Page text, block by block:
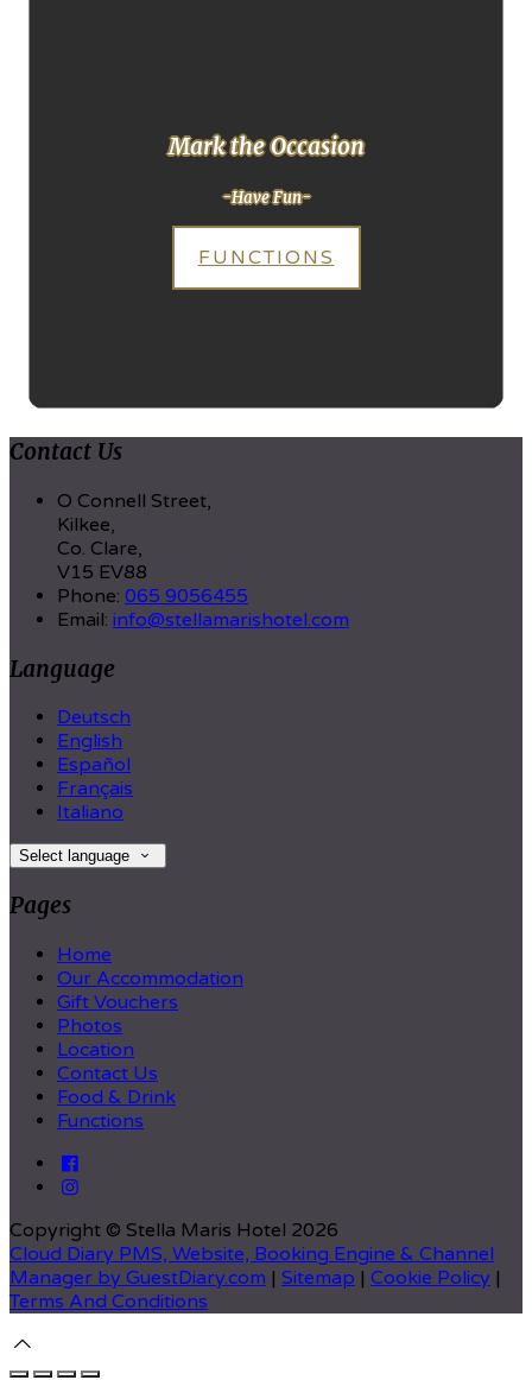
Mark the Occasion
-Have Fun-
FUNCTIONS
Contact Us
O Connell Street,
Kilkee,
Co. Clare,
V15 EV88
Phone: 065 9056455
Email: info@stellamarishotel.com
Language
Deutsch
English
Español
Français
Italiano
Select language
Pages
Home
Our Accommodation
Gift Vouchers
Photos
Location
Contact Us
Food & Drink
Functions
Copyright © Stella Maris Hotel 2026
Cloud Diary PMS, Website, Booking Engine & Channel
Manager by GuestDiary.com | Sitemap | Cookie Policy |
Terms And Conditions